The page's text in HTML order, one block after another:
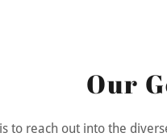
Our
to reach out into the